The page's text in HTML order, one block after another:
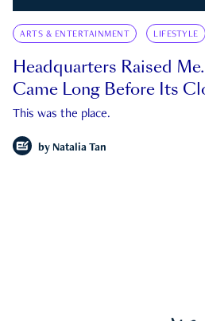
ARTS & ENTERTAINMENT LIFESTYLE
Headquarters Raised
Came Long Before Its
This was the place.
by Natalia Tan